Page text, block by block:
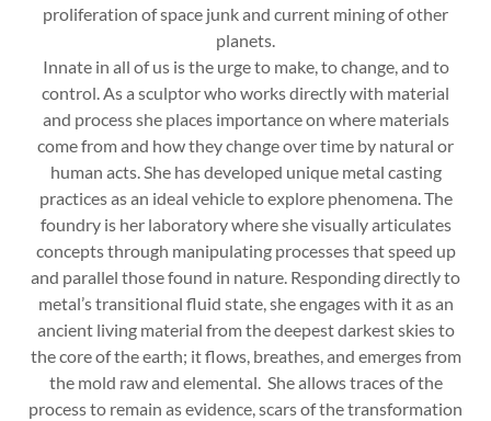
proliferation of space junk and current mining of other
planets.
Innate in all of us is the urge to make, to change, and to
control. As a sculptor who works directly with material
and process she places importance on where materials
come from and how they change over time by natural or
human acts. She has developed unique metal casting
practices as an ideal vehicle to explore phenomena. The
foundry is her laboratory where she visually articulates
concepts through manipulating processes that speed up
and parallel those found in nature. Responding directly to
metal’s transitional fluid state, she engages with it as an
ancient living material from the deepest darkest skies to
the core of the earth; it flows, breathes, and emerges from
the mold raw and elemental. She allows traces of the
process to remain as evidence, scars of the transformation